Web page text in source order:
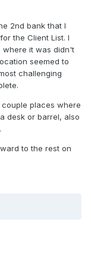
2nd bank that I
the Client List. I
where it was didn't
seemed to
challenging
places where
desk or barrel, also
to the rest on